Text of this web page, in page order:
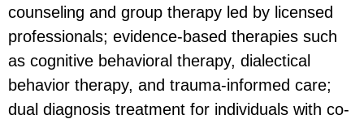
counseling and group therapy led by licensed
professionals; evidence-based therapies such
as cognitive behavioral therapy, dialectical
behavior therapy, and trauma-informed care;
dual diagnosis treatment for individuals with co-